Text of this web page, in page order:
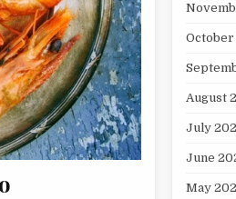
October
August
July
June
May